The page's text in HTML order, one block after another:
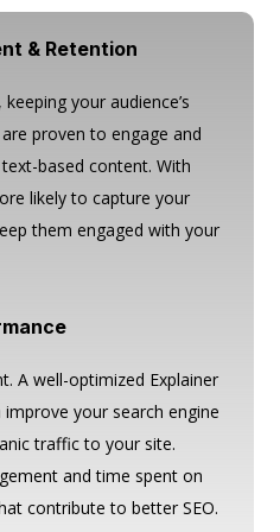
& Retention
your audience’s
proven to engage and
based content. With
likely to capture your
them engaged with your
A well-optimized Explainer
your search engine
traffic to your site.
and time spent on
contribute to better SEO.